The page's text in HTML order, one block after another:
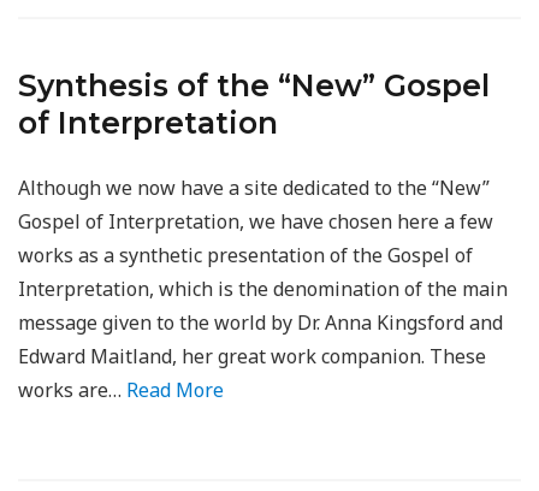
Synthesis of the “New” Gospel
of Interpretation
Although we now have a site dedicated to the “New”
Gospel of Interpretation, we have chosen here a few
works as a synthetic presentation of the Gospel of
Interpretation, which is the denomination of the main
message given to the world by Dr. Anna Kingsford and
Edward Maitland, her great work companion. These
works are… Read More